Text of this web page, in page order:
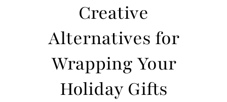
Creative
Alternatives for
Wrapping Your
Holiday Gifts